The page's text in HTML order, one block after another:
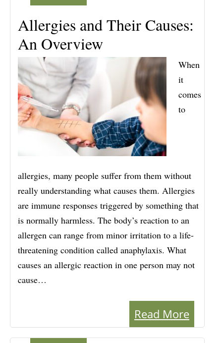
Allergies and Their Causes:
An Overview
When
it
comes
to
allergies, many people suffer from them without
really understanding what causes them. Allergies
are immune responses triggered by something that
is normally harmless. The body’s reaction to an
allergen can range from minor irritation to a life-
threatening condition called anaphylaxis. What
causes an allergic reaction in one person may not
cause…
Read More